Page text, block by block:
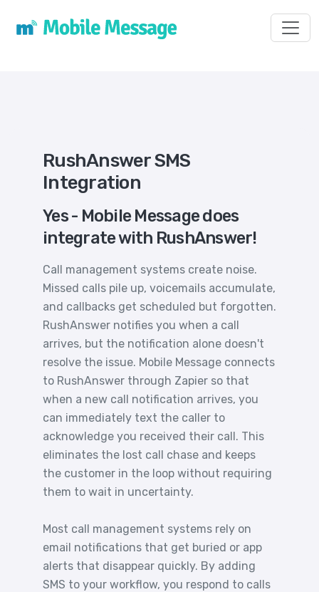
RushAnswer SMS
Integration
Yes - Mobile Message does
integrate with RushAnswer!
Call management systems create noise.
Missed calls pile up, voicemails accumulate,
and callbacks get scheduled but forgotten.
RushAnswer notifies you when a call
arrives, but the notification alone doesn't
resolve the issue. Mobile Message connects
to RushAnswer through Zapier so that
when a new call notification arrives, you
can immediately text the caller to
acknowledge you received their call. This
eliminates the lost call chase and keeps
the customer in the loop without requiring
them to wait in uncertainty.
Most call management systems rely on
email notifications that get buried or app
alerts that disappear quickly. By adding
SMS to your workflow, you respond to calls